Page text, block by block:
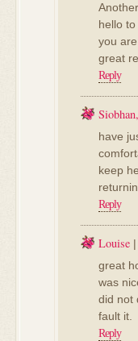
hello
you
great
Reply
have
keep
Reply
Louise |
great
was
did not
fault it.
Reply